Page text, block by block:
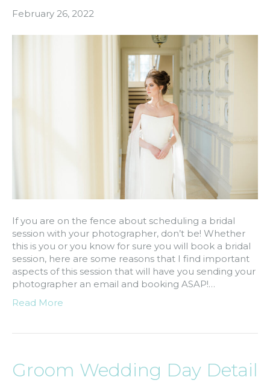
February 26, 2022
If you are on the fence about scheduling a bridal
session with your photographer, don’t be! Whether
this is you or you know for sure you will book a bridal
session, here are some reasons that I find important
aspects of this session that will have you sending your
photographer an email and booking ASAP!…
Read More
Groom Wedding Day Detail